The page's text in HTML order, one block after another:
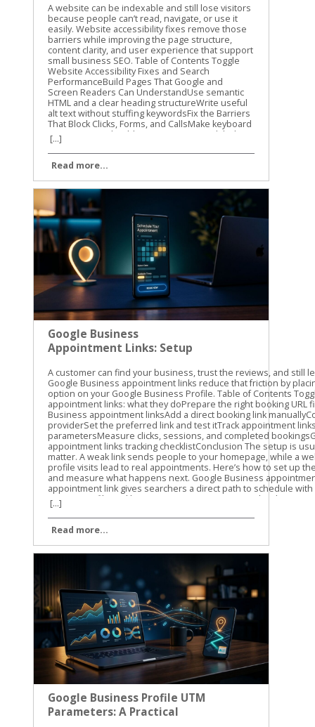
A website can be indexable and still lose visitors because people can’t read, navigate, or use it easily. Website accessibility fixes remove those barriers while improving the page structure, content clarity, and user experience that support small business SEO. Table of Contents Toggle Website Accessibility Fixes and Search PerformanceBuild Pages That Google and Screen Readers Can UnderstandUse semantic HTML and a clear heading structureWrite useful alt text without stuffing keywordsFix the Barriers That Block Clicks, Forms, and CallsMake keyboard navigation predictableImprove contrast, labels, and error messagesTest Website Accessibility Fixes With More Than One MethodRun automated checks on key templatesComplete keyboard and screen-reader checksMake Accessibility Part of Ongoing SEO WorkConclusion Accessibility isn’t a direct Google ranking factor, and WCAG conformance doesn’t guarantee higher rankings. Still, many accessibility improvements overlap with Google’s guidance on crawlable links, semantic HTML, text-based content, page titles, and usable websites. Let’s start with the fixes that help both people and search engines understand your site. Website Accessibility Fixes and Search Performance Accessibility and SEO work together because both depend on clear information. A screen reader needs meaningful headings, link text, labels, and image descriptions. Search engines also need strong signals to understand what a page contains and how its sections connect. Google has stated that accessibility isn’t something it uses as a direct ranking factor. That distinction matters. We shouldn’t promise that making a site accessible will automatically move it to the top of search results. The practical benefit is different. A more accessible site can make content easier to discover, interpret, and use. Visitors may find the right information faster, complete more forms, and stay engaged with the page. Those improvements can support organic performance through better usability and clearer content. The W3C WCAG overview explains the standards behind accessible web content. WCAG is a useful reference for planning improvements, but small businesses don’t need to fix every issue at once. Start with barriers that affect navigation, reading, forms, and important customer actions. Accessibility work helps SEO most when it improves the actual page, not when it becomes a score-chasing exercise. Our recommendation is to connect accessibility checks with your normal technical SEO work. When we review a small business website, we look at content structure, mobile usability, internal links, page speed, and accessibility together. The same template, plugin, or design choice can affect all of them. For a wider technical review, use this technical SEO checklist alongside your accessibility testing. It helps you catch broken links, indexing problems, mobile issues, and other technical obstacles that accessibility tools won’t find. Build Pages That Google and Screen Readers Can Understand Use semantic HTML and a clear heading structure A page should communicate its structure through HTML, not only through font size or visual design. Use one clear H1 for the main topic, then organize supporting sections with H2 and H3 headings. A heading that is merely bold text may look correct to a sighted visitor. A screen reader may not identify it as a heading, and the content loses a useful structural signal. The same principle applies to navigation and links. Use real navigation elements and standard anchor links instead of clickable text controlled only by JavaScript. Link text such as “view our plumbing services” gives more information than “learn more.” Google Search Central also recommends crawlable links, descriptive titles, useful meta descriptions, and content that is available in the page’s DOM. That means important information shouldn’t exist only inside an image, a background graphic, or CSS-generated content. We also recommend reviewing heading structure during on-page optimization. This on-page SEO guide covers headings, search intent, internal links, and page usability in the same practical way. Write useful alt text without stuffing keywords Alt text gives a text alternative for an image when the image can’t be seen. It should describe the image’s purpose in context. For example, “technician repairing a residential water heater” is useful. “Plumber Cincinnati plumbing services plumber near me” is not. Keyword stuffing makes the description harder to use and doesn’t improve the page. Decorative images usually need empty alt text so screen readers can skip them. Images that carry information need a concise description. A chart, product image, service-area map, or staff photo may need different wording based on the surrounding page content. Don’t use alt text as a replacement for written content. If a service page shows several project photos, explain the service in nearby text as well. Google has noted that pages made up of images without textual context are harder to understand. The same rule applies to video and audio. Add captions to videos, provide transcripts for audio, and include descriptive text when visual details carry important information. These additions can also help visitors find and understand content when they can’t play media or prefer reading. Fix the Barriers That Block Clicks, Forms, and Calls Make keyboard navigation predictable A visitor who can’t use a mouse should still be able to reach every important part of your site. Press Tab through the page and watch the focus indicator. Can you see where you are? Does the order make sense? Can you open menus, activate buttons, close dialogs, and submit forms? A poor implementation may trap focus inside a pop-up, skip the main navigation, or hide the active element against a similar-colored background. These problems can affect any visitor using a keyboard, not only people who use assistive technology. Check menus, appointment forms, contact forms, cookie notices, chat widgets, and payment steps. If a control looks like a button, it should work with Enter or Space. If Escape is expected to close a dialog, confirm that it works. Focus order should follow the visual and logical order of the page. A visitor shouldn’t have to jump from the footer to the header, then back into the middle of the form. Improve contrast, labels, and error messages Text needs enough contrast against its background. Pale gray text on a white background may match a brand palette, but it can be difficult to read on a phone or in bright light. Check normal text against WCAG contrast requirements, and don’t use color alone to show errors or status. Forms need visible labels connected to the correct fields. Placeholder text isn’t a reliable replacement because it disappears when someone starts typing. A good label says “Business email.” A weak form may show only an unlabeled box with a vague placeholder such as “Enter here.” Error messages should explain what went wrong and how to fix it. “Invalid input” doesn’t help much. “Enter a valid 10-digit phone number” gives the visitor a clear next step. Review these areas on your most important pages first: Make body text large enough to read without zooming. Keep links visibly different from regular text. Add labels to every required form field. Identify required fields with text, not color alone. Give buttons clear names that describe the action. Avoid auto-playing audio and provide controls for moving content. Make the site usable when the browser is zoomed to 200 percent. These website accessibility fixes reduce friction before a visitor reaches the call button or contact form. They also improve the quality of important landing pages, which is where small businesses usually need the clearest path to action. Test Website Accessibility Fixes With More Than One Method Automated tools are a good starting point, but they can’t judge every real experience. A scan may identify a missing label or low contrast. It may not tell you that the focus order feels confusing or that a modal opens without announcing itself. We use automated testing to find repeatable problems across templates and pages. Then we use manual checks to confirm whether the site works for people. Run automated checks on key templates Useful options include Lighthouse in Chrome, axe DevTools, and WAVE. Run them on your homepage, service pages, contact page, blog template, navigation menu, and any checkout or booking flow. Automated scans commonly find: Missing or vague alt attributes. Form fields without labels. Insufficient color contrast. Duplicate or empty link names. Invalid ARIA attributes. Missing page language or document titles. Heading structures that skip levels. Fix repeated template problems first. One change to a shared header, footer, form, or button style may improve dozens of URLs. Don’t treat a perfect automated score as proof that the site is accessible. These tools cover only part of the WCAG requirements. The WCAG 2.1 guidelines provide the success criteria and conformance levels behind many accessibility audits. Complete keyboard and screen-reader checks Use a private browser window and test as if you were a first-time visitor. Start with the keyboard, then test with a screen reader on at least one desktop or mobile device. Our basic manual process is simple: Press Tab and Shift+Tab through the page. Open every menu, dialog, accordion, and form control. Confirm that focus is visible and stays in a logical order. Turn off images and check whether important meaning remains. Test with VoiceOver, NVDA, or TalkBack. Submit forms with missing or incorrect information. Zoom the page and check for hidden, overlapping, or cut-off content. Listen to how the page is announced. Does the screen reader identify the page tit
[...]
Read more...
Google Business
Appointment Links: Setup
A customer can find your business, trust the reviews, and still leave without booking. Google Business appointment links reduce that friction by placing a direct scheduling option on your Google Business Profile. Table of Contents Toggle Google Business appointment links: what they doPrepare the right booking URL firstHow to set up Google Business appointment linksAdd a direct booking link manuallyConnect an eligible booking providerSet the preferred link and test itTrack appointment links with UTM parametersMeasure clicks, sessions, and completed bookingsGoogle Business appointment links tracking checklistConclusion The setup is usually quick, but the details matter. A weak link sends people to your homepage, while a well-tracked link shows which profile visits lead to real appointments. Here’s how to set up the link, choose the right URL, and measure what happens next. Google Business appointment links: what they do An appointment link gives searchers a direct path to schedule with your business. Depending on your profile and location, customers may see a booking option alongside actions such as calling, getting directions, or visiting your website. The link can point to: A booking page on your website A scheduling platform A service-specific appointment page A provider connected through Google’s booking system The link itself doesn’t create an appointment calendar. It sends the customer to the page where your availability, services, and booking details already exist. That distinction matters. If your profile link opens a general homepage, customers still need to find the right service and booking button. Every extra step creates another chance for them to leave. Google’s labels can vary. You may see Bookings, Booking, Appointment links, or Links to your online booking tools. The options can also depend on your business category, country, profile type, and booking provider. Not every business receives the same appointment-link features. A Google Business appointment link should take customers directly to the action they came to complete, not make them search your website for it. Google may also let you add more than one link for a transaction type. If that option appears, you can select a preferred link. Use the page that best matches your primary service or booking goal. Prepare the right booking URL first Before opening your profile, choose the exact page customers should visit. We recommend testing the URL on a phone because many Google Business Profile visitors are ready to act while they’re away from a desktop. A good booking URL should: Open the scheduling page directly Use HTTPS Show the correct business location Load without a login requirement, unless one is necessary Work well on mobile devices Match the services and appointment types shown in your profile Avoid using your homepage unless it contains an obvious booking option above the fold. A direct service page usually gives the customer a clearer next step. Check the URL in a private browser window. Confirm that the page loads for someone who isn’t signed in to your website or booking platform. Also check that it doesn’t lead to an old URL that redirects several times. The final destination should return a normal working page. Redirects can remove tracking parameters, create loading delays, or send customers to the wrong location. Use the current, canonical version of the page. If you use a third-party booking system, check whether it keeps query parameters in the URL. This matters when you add UTM tracking later. Some platforms preserve those parameters, while others strip them or send visitors through a separate domain. How to set up Google Business appointment links The manual setup is the most flexible option when you already have a booking page. Google also offers provider connections for eligible businesses. Add a direct booking link manually Use these steps for a URL you control or a direct scheduling URL supplied by your booking platform. Sign in to the Google account that manages the correct Business Profile. Search for your business name on Google, or open the profile through Google Maps. In Google Search, select Booking when that option appears. In Google Maps, select Edit profile, then open the relevant booking or transaction section. Choose Add link. If a link already exists, Google may show Add another link instead. Paste the complete booking URL into the field. Save the change and wait for the profile to update. Google’s guide to booking links covers the current profile workflow and the related link options. After saving, check the public profile as a customer would see it. Look for the booking button in Google Search and Maps. The public display may take some time to update, and the placement can differ by device. Connect an eligible booking provider A provider connection is different from pasting a URL. In this setup, Google connects your profile with a supported scheduling provider that manages services and availability. The usual path is: Open the Business Profile and select Bookings. Choose Get started. Select an available booking provider. Follow the provider’s instructions. Select Done when the setup is complete. Google’s provider setup instructions explain this process. The provider list you see may not match the list available to another business. Provider connections can be useful when your scheduling system has changing availability, multiple staff members, or several appointment types. Still, review the public booking experience after connecting it. Confirm that the right services, location, hours, and appointment times appear. If your provider doesn’t appear, use a manual appointment link if Google makes that option available. Don’t choose a different provider only because it appears in the list. The booking page must match the system your team actually uses. Set the preferred link and test it If multiple booking URLs appear, choose the one you want Google to show first as the preferred link. Select the primary location or service page rather than an outdated campaign page. Then test the link in three places: Google Search on a desktop Google Maps on a mobile phone A private browser window where you aren’t signed in Complete the first few booking steps without submitting a real appointment. Look for broken buttons, incorrect hours, missing services, or a location mismatch. For another view of the manual field, see this explanation of adding a booking link to a Google Business Profile. Track appointment links with UTM parameters Google Business appointment links can send traffic to your website, but a basic pageview won’t tell you where that visitor came from. UTM parameters add campaign details to the URL so analytics tools can identify the source. Use lowercase values and keep the naming pattern consistent. A simple appointment URL might look like this: https://yoursite.com/appointments/?utm_source=gbp&utm_medium=organic&utm_campaign=appointment For the main website link, you could use: https://yoursite.com/?utm_source=gbp&utm_medium=organic&utm_campaign=gbp-profile If you manage several locations, add a clear content value: https://yoursite.com/appointments/?utm_source=gbp&utm_medium=organic&utm_campaign=appointment&utm_content=main-location The three
[...]
Read more...
Google Business Profile UTM
Parameters: A Practical